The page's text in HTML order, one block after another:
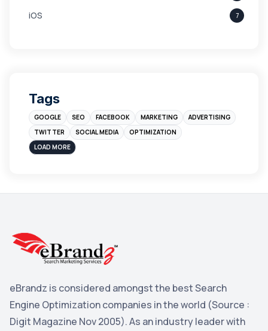
iOS 7
Branding
Instagram
sales
Blog
Yahoo Search Marketing
YouTube
Yahoo 2
Tags
GOOGLE SEO FACEBOOK MARKETING
ADVERTISING
TWITTER
SOCIAL MEDIA
OPTIMIZATION
LOAD MORE
eBrandz is considered amongst the best Search
Engine Optimization companies in the world (Source :
Digit Magazine Nov 2005). As an industry leader with